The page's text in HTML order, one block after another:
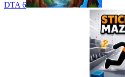
DTA 6